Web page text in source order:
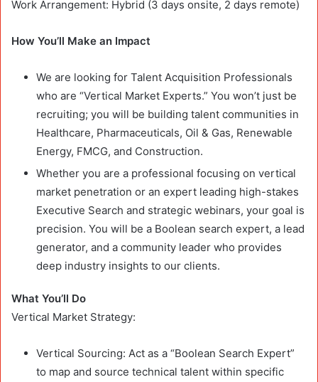
Work Arrangement: Hybrid (3 days onsite, 2 days remote)
How You’ll Make an Impact
We are looking for Talent Acquisition Professionals
who are “Vertical Market Experts.” You won’t just be
recruiting; you will be building talent communities in
Healthcare, Pharmaceuticals, Oil & Gas, Renewable
Energy, FMCG, and Construction.
Whether you are a professional focusing on vertical
market penetration or an expert leading high-stakes
Executive Search and strategic webinars, your goal is
precision. You will be a Boolean search expert, a lead
generator, and a community leader who provides
deep industry insights to our clients.
What You’ll Do
Vertical Market Strategy:
Vertical Sourcing: Act as a “Boolean Search Expert”
to map and source technical talent within specific